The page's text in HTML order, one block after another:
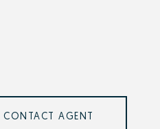
CONTACT AGENT